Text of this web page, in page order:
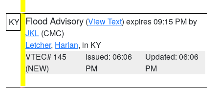
KY Flood Advisory (View Text) expires 09:15 PM by
JKL (CMC)
Letcher, Harlan, in KY
VTEC# 145
(NEW)
Issued: 06:06
PM
Updated: 06:06
PM